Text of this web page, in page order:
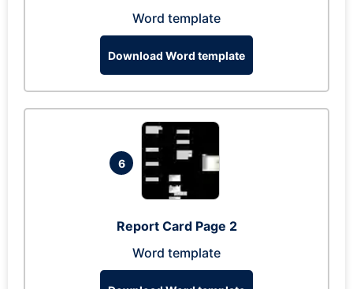
Word template
Download Word template
6
Report Card Page 2
Word template